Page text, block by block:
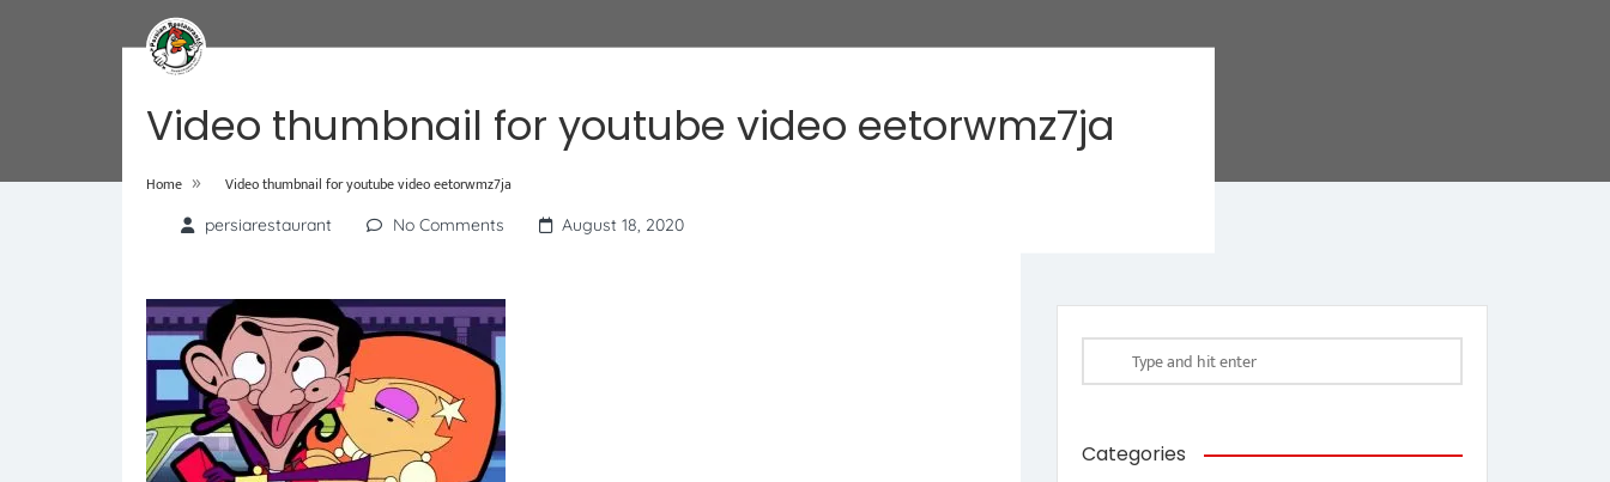
Video thumbnail for youtube video eetorwmz7ja
Home » Video thumbnail for youtube video eetorwmz7ja
persiarestaurant No Comments August 18, 2020
Categories